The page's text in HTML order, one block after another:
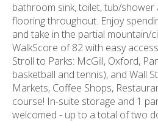
bathroom sink, toilet, tub/shower
flooring throughout. Enjoy
and take in the partial mountain/
WalkScore of 82 with easy
Stroll to Parks: McGill, Oxford,
basketball and tennis), and Wall
Markets, Coffee Shops,
course! In-suite storage and 1
welcomed - up to a total of two